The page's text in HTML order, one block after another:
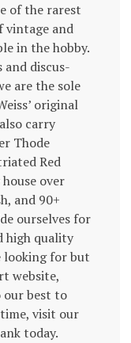
of the rarest
vintage and
in the hobby.
and discus-
are the sole
original
carry
Thode
Red
over
and 90+
ourselves for
high quality
looking for but
website,
our best to
visit our
today.